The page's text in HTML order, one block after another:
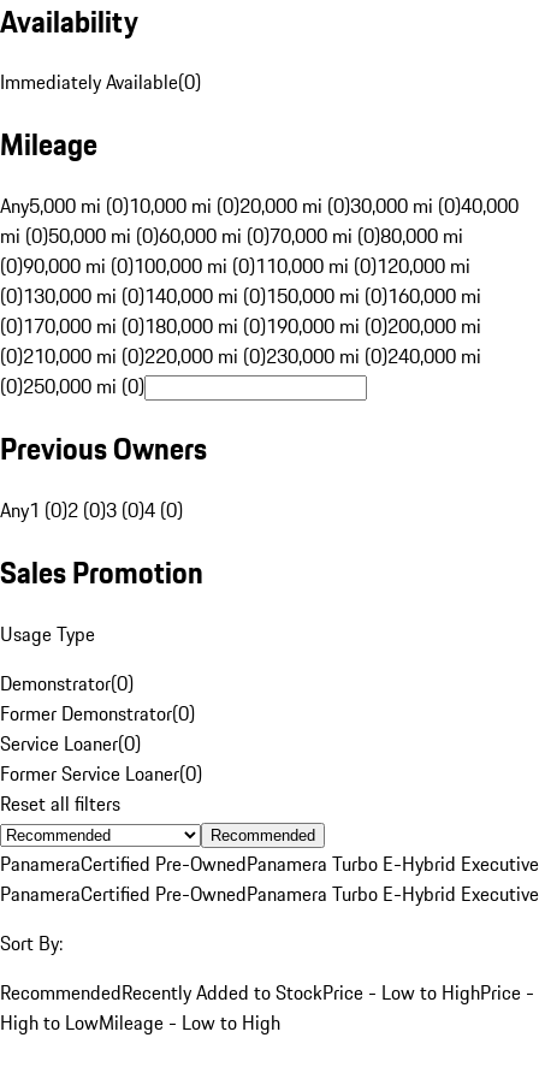
Availability
Immediately Available(0)
Mileage
Any5,000 mi (0)10,000 mi (0)20,000 mi (0)30,000 mi (0)40,000
mi (0)50,000 mi (0)60,000 mi (0)70,000 mi (0)80,000 mi
(0)90,000 mi (0)100,000 mi (0)110,000 mi (0)120,000 mi
(0)130,000 mi (0)140,000 mi (0)150,000 mi (0)160,000 mi
(0)170,000 mi (0)180,000 mi (0)190,000 mi (0)200,000 mi
(0)210,000 mi (0)220,000 mi (0)230,000 mi (0)240,000 mi
(0)250,000 mi (0)
Previous Owners
Any1 (0)2 (0)3 (0)4 (0)
Sales Promotion
Usage Type
Demonstrator(0)
Former Demonstrator(0)
Service Loaner(0)
Former Service Loaner(0)
Reset all filters
Recommended
PanameraCertified Pre-OwnedPanamera Turbo E-Hybrid Executive
PanameraCertified Pre-OwnedPanamera Turbo E-Hybrid Executive
Sort By:
RecommendedRecently Added to StockPrice - Low to HighPrice -
High to LowMileage - Low to High